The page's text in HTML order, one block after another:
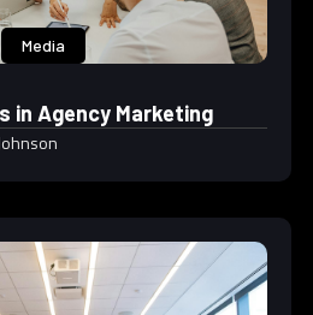
Media
in Agency Marketing